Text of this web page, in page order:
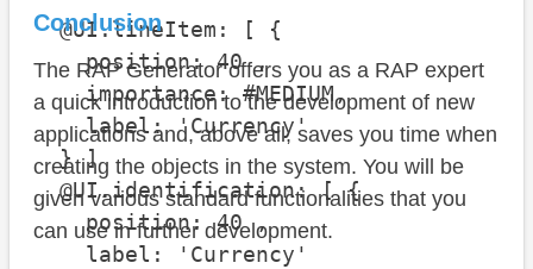
@UI.lineItem: [ {
position: 40 ,
importance: #MEDIUM,
label: 'Currency'
} ]
@UI.identification: [ {
position: 40 ,
label: 'Currency'
Conclusion
The RAP Generator offers you as a RAP expert
a quick introduction to the development of new
applications and, above all, saves you time when
creating the objects in the system. You will be
given various standard functionalities that you
can use in further development.